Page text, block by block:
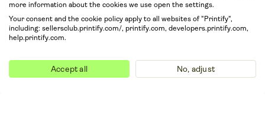
Machine wash: cold (max 30C or 90F); Tumble
dry: low heat; Iron, steam or dry: medium heat,
more information about the cookies we use open the settings.
Your consent and the cookie policy apply to all websites of "Printify",
including: sellersclub.printify.com/, printify.com, developers.printify.com,
help.printify.com.
Accept all No, adjust